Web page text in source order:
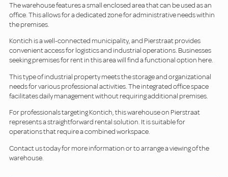
The warehouse features a small enclosed area that can be used as an
office. This allows for a dedicated zone for administrative needs within
the premises.
Kontich is a well-connected municipality, and Pierstraat provides
convenient access for logistics and industrial operations. Businesses
seeking premises for rent in this area will find a functional option here.
This type of industrial property meets the storage and organizational
needs for various professional activities. The integrated office space
facilitates daily management without requiring additional premises.
For professionals targeting Kontich, this warehouse on Pierstraat
represents a straightforward rental solution. It is suitable for
operations that require a combined workspace.
Contact us today for more information or to arrange a viewing of the
warehouse.